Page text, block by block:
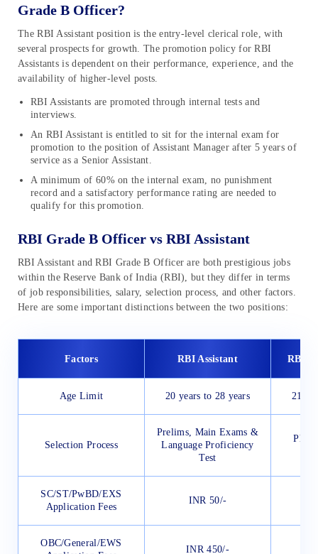
Grade B Officer?
The RBI Assistant position is the entry-level clerical role, with
several prospects for growth. The promotion policy for RBI
Assistants is dependent on their performance, experience, and the
availability of higher-level posts.
RBI Assistants are promoted through internal tests and
interviews.
An RBI Assistant is entitled to sit for the internal exam for
promotion to the position of Assistant Manager after 5 years of
service as a Senior Assistant.
A minimum of 60% on the internal exam, no punishment
record and a satisfactory performance rating are needed to
qualify for this promotion.
RBI Grade B Officer vs RBI Assistant
RBI Assistant and RBI Grade B Officer are both prestigious jobs
within the Reserve Bank of India (RBI), but they differ in terms
of job responsibilities, salary, selection process, and other factors.
Here are some important distinctions between the two positions:
Factors RBI Assistant RBI
Age Limit 20 years to 28 years 21
Selection Process
Prelims, Main Exams &
Language Proficiency
Test
SC/ST/PwBD/EXS
Application Fees
INR 50/-
OBC/General/EWS
INR 450/-